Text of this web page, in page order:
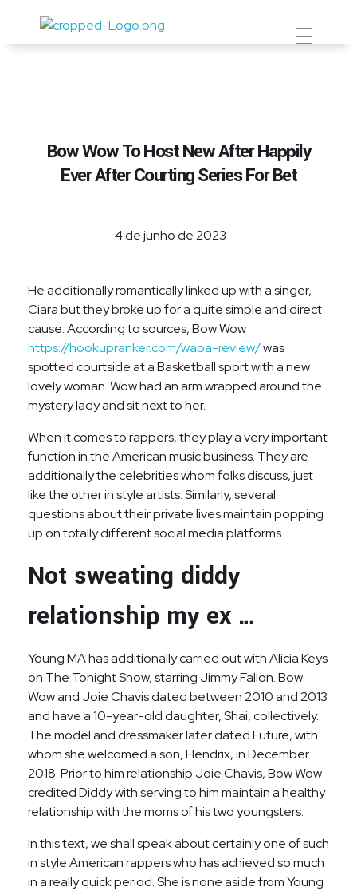
Prevent Premium
Bow Wow To Host New After Happily
Ever After Courting Series For Bet
4 de junho de 2023
He additionally romantically linked up with a singer,
Ciara but they broke up for a quite simple and direct
cause. According to sources, Bow Wow
https://hookupranker.com/wapa-review/was
spotted courtside at a Basketball sport with a new
lovely woman. Wow had an arm wrapped around the
mystery lady and sit next to her.
When it comes to rappers, they play a very important
function in the American music business. They are
additionally the celebrities whom folks discuss, just
like the other in style artists. Similarly, several
questions about their private lives maintain popping
up on totally different social media platforms.
Not sweating diddy
relationship my ex …
Young MA has additionally carried out with Alicia Keys
on The Tonight Show, starring Jimmy Fallon. Bow
Wow and Joie Chavis dated between 2010 and 2013
and have a 10-year-old daughter, Shai, collectively.
The model and dressmaker later dated Future, with
whom she welcomed a son, Hendrix, in December
2018. Prior to him relationship Joie Chavis, Bow Wow
credited Diddy with serving to him maintain a healthy
relationship with the moms of his two youngsters.
In this text, we shall speak about certainly one of such
in style American rappers who has achieved so much
in a really quick period. She is none aside from Young